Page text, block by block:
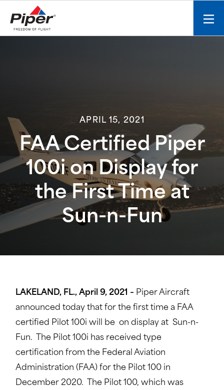
APRIL 15, 2021
FAA Certified Piper
100i on Display for
the First Time at
Sun-n-Fun
LAKELAND, FL., April 9, 2021 – Piper Aircraft
announced today that for the first time a FAA
certified Pilot 100i will be on display at Sun-n-
Fun. The Pilot 100i has received type
certification from the Federal Aviation
Administration (FAA) for the Pilot 100 in
December 2020. The Pilot 100, which was